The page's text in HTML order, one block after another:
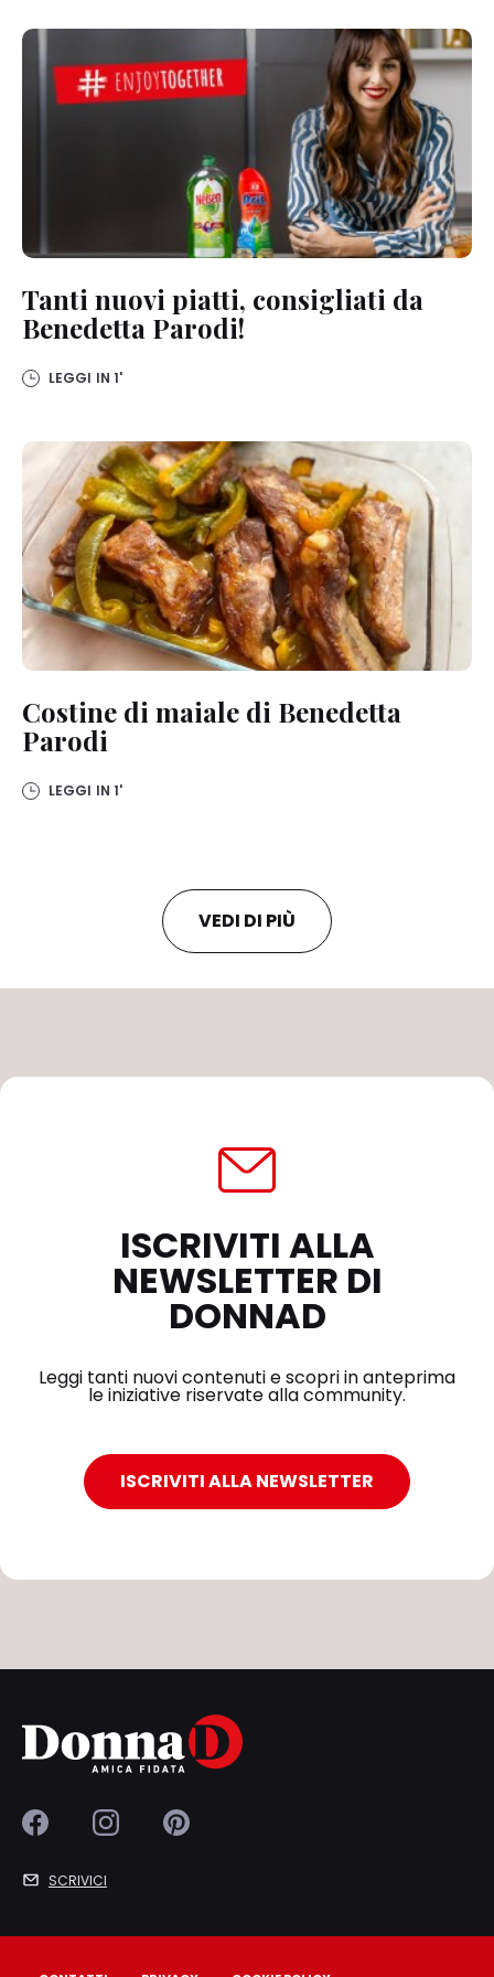
Tanti nuovi piatti, consigliati da
Benedetta Parodi!
LEGGI IN 1'
Costine di maiale di Benedetta
Parodi
LEGGI IN 1'
VEDI DI PIÙ
ISCRIVITI ALLA
NEWSLETTER DI
DONNAD
Leggi tanti nuovi contenuti e scopri in anteprima
le iniziative riservate alla community.
ISCRIVITI ALLA NEWSLETTER
SCRIVICI
If you click on “Adjust” you can find more information about the
processing of your data / the use of cookies and allow them for one
or more of the purposes mentioned above. By clicking on “Accept
All”, you agree to the use of cookies as well as to the processing of
your personal data for all the purposes stated above. If you click on
“Reject”, only cookies that are technically necessary to provide you
with this website will be used.